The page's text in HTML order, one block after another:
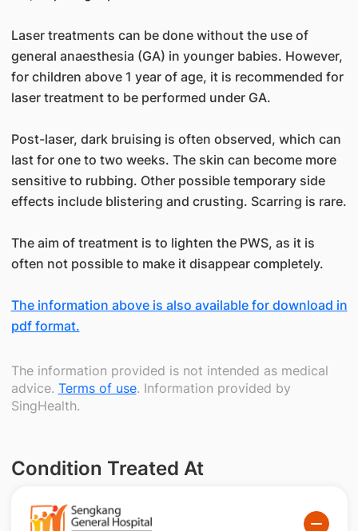
Laser treatments can be done without the use of
general anaesthesia (GA) in younger babies. However,
for children above 1 year of age, it is recommended for
laser treatment to be performed under GA.
Post-laser, dark bruising is often observed, which can
last for one to two weeks. The skin can become more
sensitive to rubbing. Other possible temporary side
effects include blistering and crusting. Scarring is rare.
The aim of treatment is to lighten the PWS, as it is
often not possible to make it disappear completely.
The information above is also available for download in
pdf format.
The information provided is not intended as medical
advice. Terms of use. Information provided by
SingHealth.
Condition Treated At